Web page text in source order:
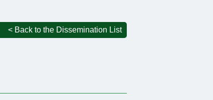
< Back to the Dissemination List